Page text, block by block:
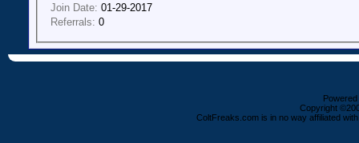
Join Date: 01-29-2017
Referrals: 0
Copyright
ColtFreaks.com is in no way affiliated